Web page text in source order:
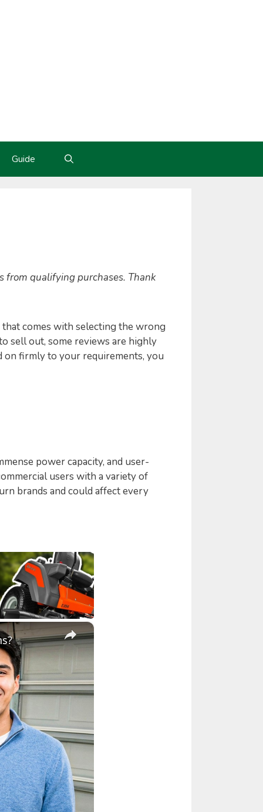
Guide
from qualifying purchases. Thank
comes with selecting the wrong
sell out, some reviews are highly
on firmly to your requirements, you
power capacity, and user-
users with a variety of
brands and could affect every
×